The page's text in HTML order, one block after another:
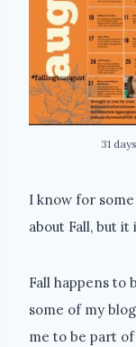
31
I know for
about Fall, but
Fall happens to
some of my
me to be part